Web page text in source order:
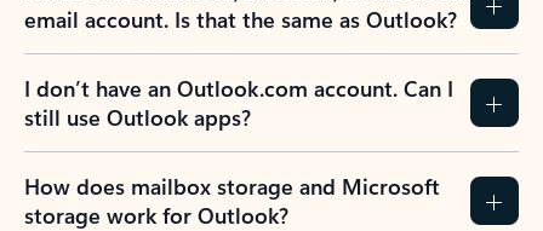
email account. Is that the same as Outlook?
I don’t have an Outlook.com account. Can I
still use Outlook apps?
How does mailbox storage and Microsoft
storage work for Outlook?